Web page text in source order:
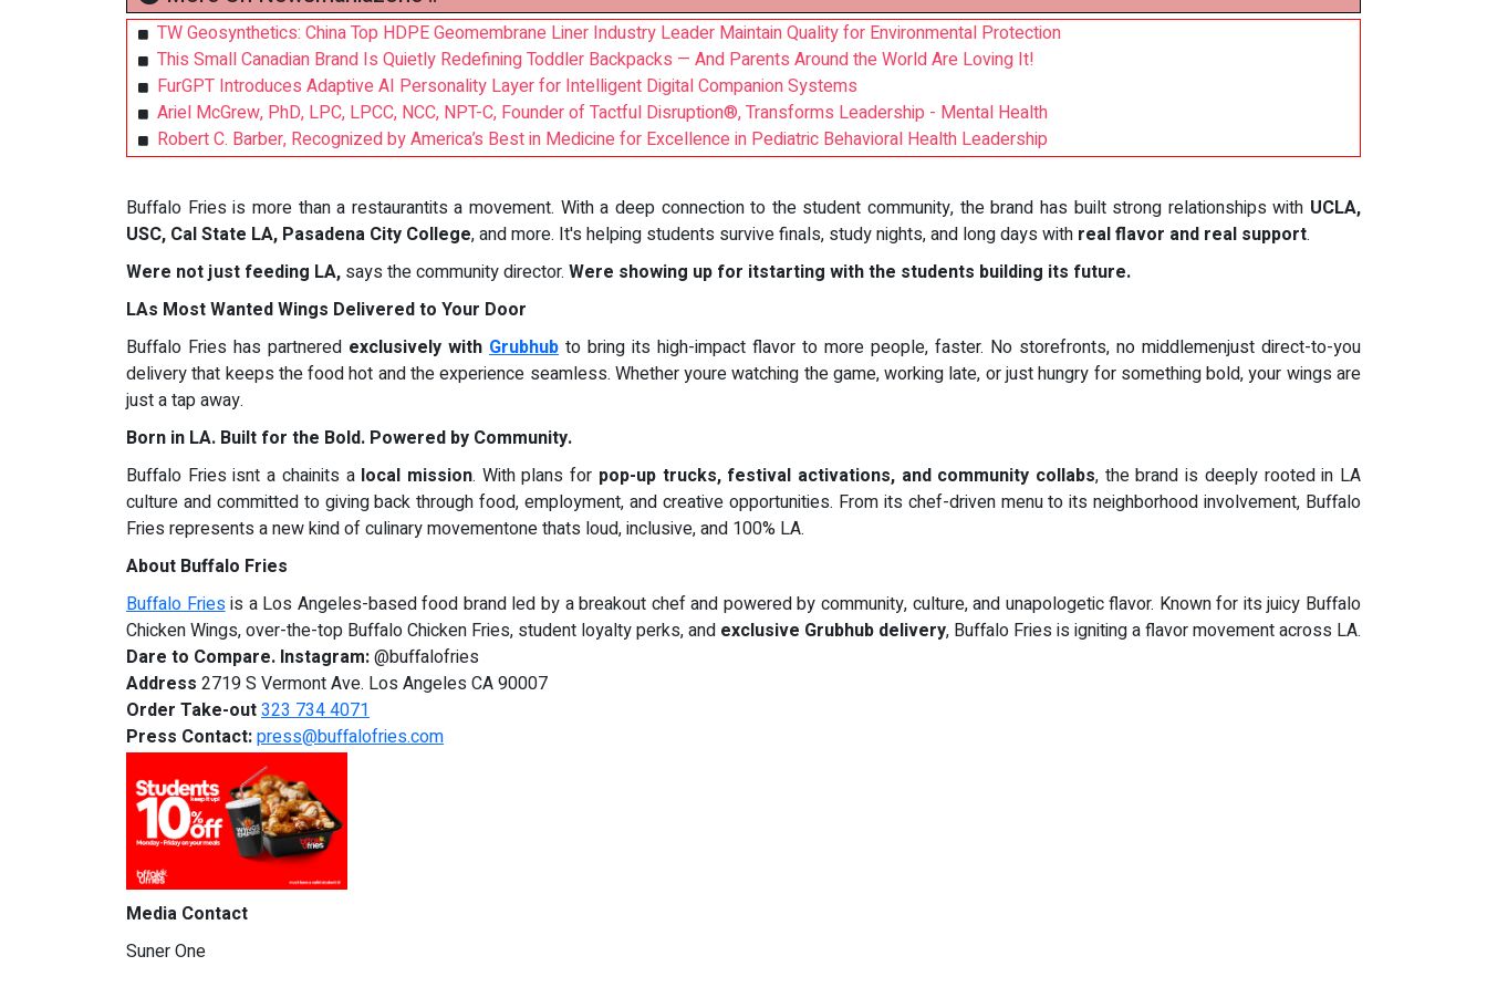
TW Geosynthetics: China Top HDPE Geomembrane Liner Industry Leader Maintain Quality for Environmental Protection
This Small Canadian Brand Is Quietly Redefining Toddler Backpacks — And Parents Around the World Are Loving It!
FurGPT Introduces Adaptive AI Personality Layer for Intelligent Digital Companion Systems
Ariel McGrew, PhD, LPC, LPCC, NCC, NPT-C, Founder of Tactful Disruption®, Transforms Leadership - Mental Health
Robert C. Barber, Recognized by America’s Best in Medicine for Excellence in Pediatric Behavioral Health Leadership
Buffalo Fries is more than a restaurantits a movement. With a deep connection to the student community, the brand has built strong relationships with UCLA,
USC, Cal State LA, Pasadena City College, and more. It's helping students survive finals, study nights, and long days with real flavor and real support.
Were not just feeding LA, says the community director. Were showing up for itstarting with the students building its future.
LAs Most Wanted Wings Delivered to Your Door
Buffalo Fries has partnered exclusively with Grubhub to bring its high-impact flavor to more people, faster. No storefronts, no middlemenjust direct-to-you
delivery that keeps the food hot and the experience seamless. Whether youre watching the game, working late, or just hungry for something bold, your wings are
just a tap away.
Born in LA. Built for the Bold. Powered by Community.
Buffalo Fries isnt a chainits a local mission. With plans for pop-up trucks, festival activations, and community collabs, the brand is deeply rooted in LA
culture and committed to giving back through food, employment, and creative opportunities. From its chef-driven menu to its neighborhood involvement, Buffalo
Fries represents a new kind of culinary movementone thats loud, inclusive, and 100% LA.
About Buffalo Fries
Buffalo Friesis a Los Angeles-based food brand led by a breakout chef and powered by community, culture, and unapologetic flavor. Known for its juicy Buffalo
Chicken Wings, over-the-top Buffalo Chicken Fries, student loyalty perks, and exclusive Grubhub delivery, Buffalo Fries is igniting a flavor movement across LA.
Dare to Compare. Instagram:@buffalofries
Address 2719 S Vermont Ave. Los Angeles CA 90007
Order Take-out323 734 4071
Press Contact:press@buffalofries.com
Media Contact
Suner One